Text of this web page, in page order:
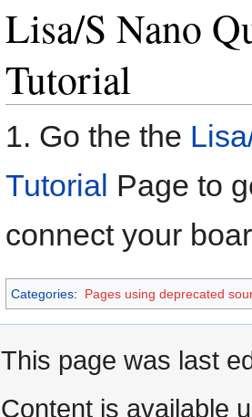
Lisa/S Nano
Tutorial
1. Go the the
Tutorial Page to
connect your
Categories: Pages using deprecated
This page was last
Content is available